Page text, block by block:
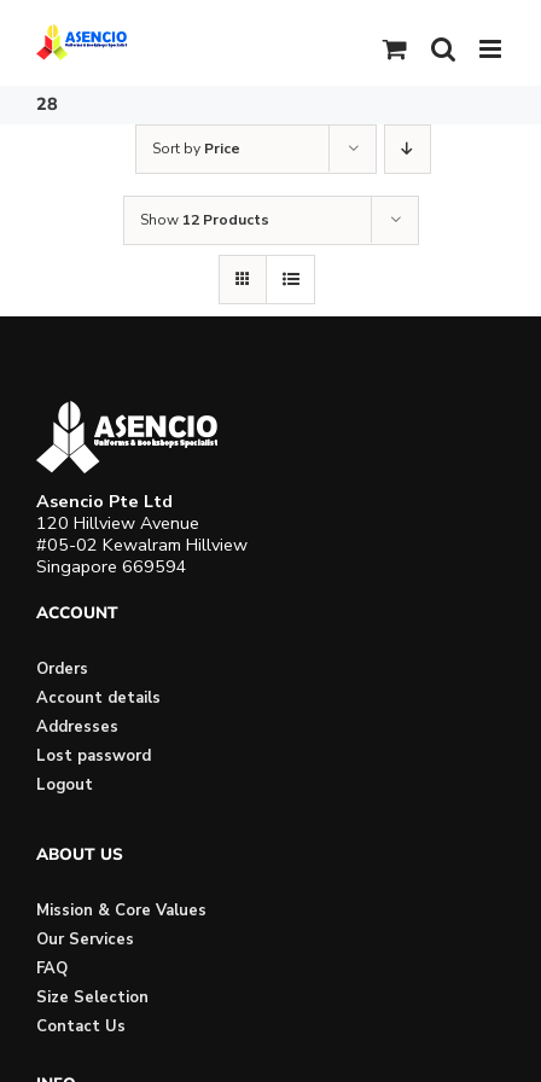
content
28
Sort by Price
Show 12 Products
Asencio Pte Ltd
120 Hillview Avenue
#05-02 Kewalram Hillview
Singapore 669594
ACCOUNT
Orders
Account details
Addresses
Lost password
Logout
ABOUT US
Mission & Core Values
Our Services
FAQ
Size Selection
Contact Us